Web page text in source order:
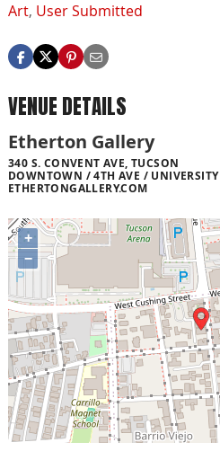
Art, User Submitted
VENUE DETAILS
Etherton Gallery
340 S. CONVENT AVE, TUCSON
DOWNTOWN / 4TH AVE / UNIVERSITY
ETHERTONGALLERY.COM
+
−